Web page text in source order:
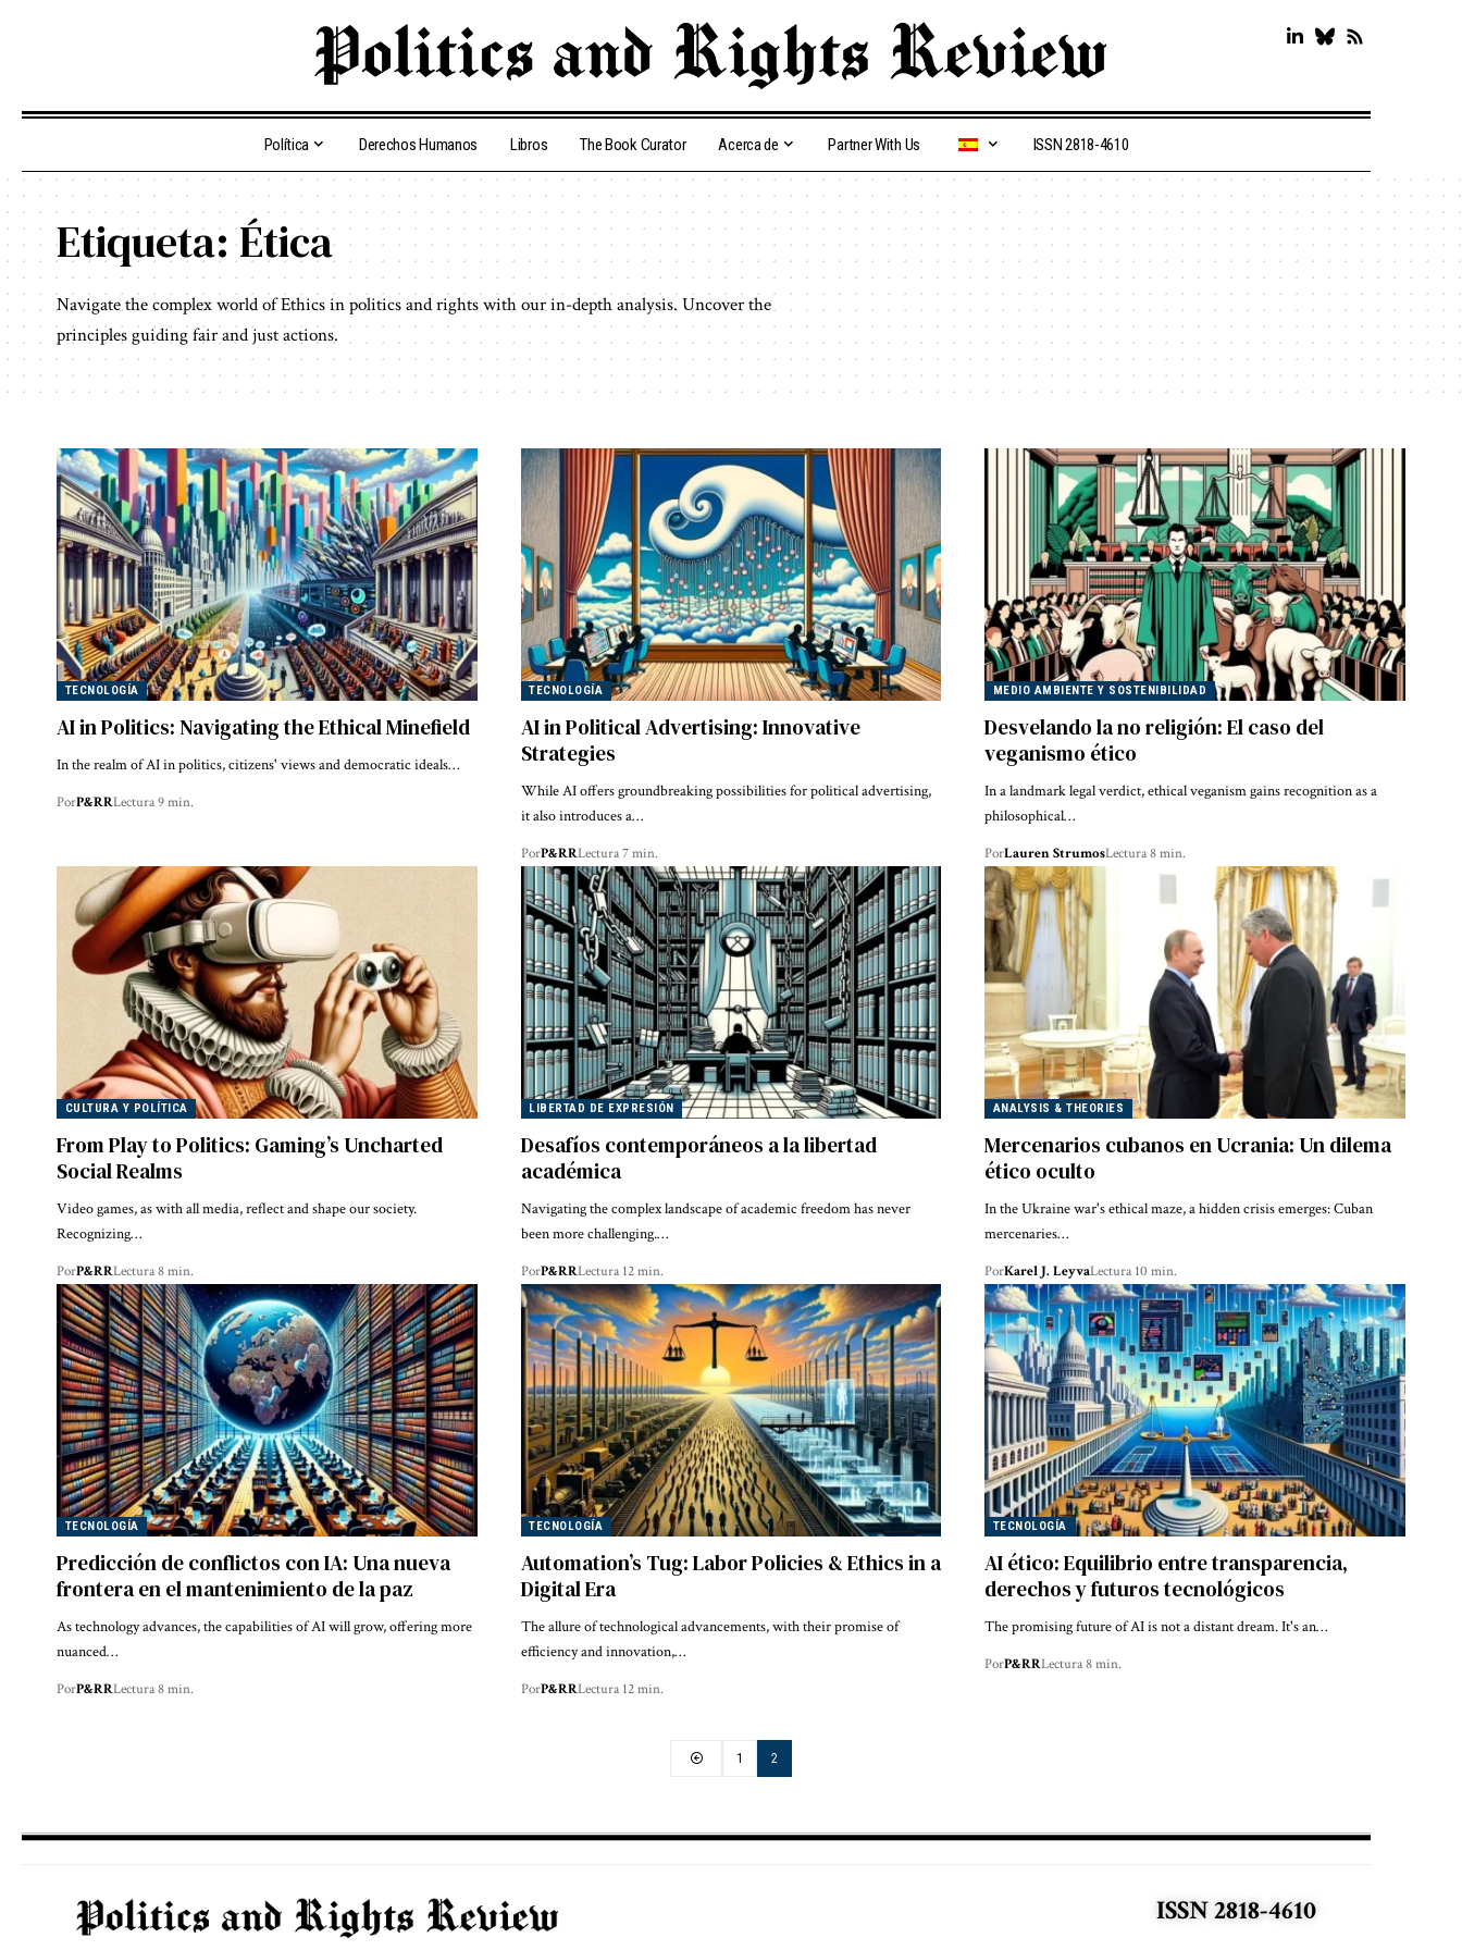
Política Derechos Humanos Libros The Book Curator Acerca de Partner With Us ISSN 2818-4610
Etiqueta:Ética
Navigate the complex world of Ethics in politics and rights with our in-depth analysis. Uncover the
principles guiding fair and just actions.
TECNOLOGÍA
AI in Politics: Navigating the Ethical Minefield
In the realm of AI in politics, citizens' views and democratic ideals…
PorP&RRLectura 9 min.
TECNOLOGÍA
AI in Political Advertising: Innovative
Strategies
While AI offers groundbreaking possibilities for political advertising,
it also introduces a…
PorP&RRLectura 7 min.
MEDIO AMBIENTE Y SOSTENIBILIDAD
Desvelando la no religión: El caso del
veganismo ético
In a landmark legal verdict, ethical veganism gains recognition as a
philosophical…
PorLauren StrumosLectura 8 min.
CULTURA Y POLÍTICA
From Play to Politics: Gaming’s Uncharted
Social Realms
Video games, as with all media, reflect and shape our society.
Recognizing…
PorP&RRLectura 8 min.
LIBERTAD DE EXPRESIÓN
Desafíos contemporáneos a la libertad
académica
Navigating the complex landscape of academic freedom has never
been more challenging.…
PorP&RRLectura 12 min.
ANALYSIS & THEORIES
Mercenarios cubanos en Ucrania: Un dilema
ético oculto
In the Ukraine war's ethical maze, a hidden crisis emerges: Cuban
mercenaries…
PorKarel J. LeyvaLectura 10 min.
TECNOLOGÍA
Predicción de conflictos con IA: Una nueva
frontera en el mantenimiento de la paz
As technology advances, the capabilities of AI will grow, offering more
nuanced…
PorP&RRLectura 8 min.
TECNOLOGÍA
Automation’s Tug: Labor Policies & Ethics in a
Digital Era
The allure of technological advancements, with their promise of
efficiency and innovation,…
PorP&RRLectura 12 min.
TECNOLOGÍA
AI ético: Equilibrio entre transparencia,
derechos y futuros tecnológicos
The promising future of AI is not a distant dream. It's an…
PorP&RRLectura 8 min.
1 2
ISSN 2818-4610